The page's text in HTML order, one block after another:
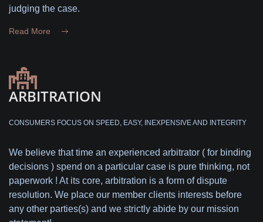
judging the case.
Read More
ARBITRATION
CONSUMERS FOCUS ON SPEED, EASY, INEXPENSIVE AND INTEGRITY
We believe that time an experienced arbitrator ( for binding
decisions ) spend on a particular case is pure thinking, not
paperwork ! At its core, arbitration is a form of dispute
resolution. We place our member clients interests before
any other parties(s) and we strictly abide by our mission